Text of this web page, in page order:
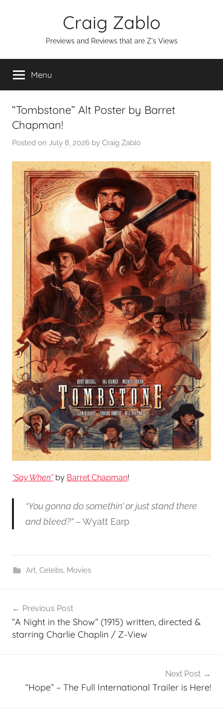
Craig Zablo
Previews and Reviews that are Z's Views
Menu
“Tombstone” Alt Poster by Barret
Chapman!
Posted on July 8, 2026 by Craig Zablo
“Say When”by Barret Chapman!
“You gonna do somethin’ or just stand there
and bleed?”– Wyatt Earp
Art, Celebs, Movies
navigation
Previous Post
“A Night in the Show” (1915) written, directed &
starring Charlie Chaplin / Z-View
Next Post
“Hope” – The Full International Trailer is Here!